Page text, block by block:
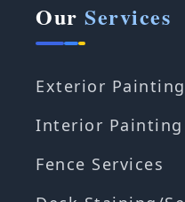
Our Services
Exterior Painting
Interior Painting
Fence Services